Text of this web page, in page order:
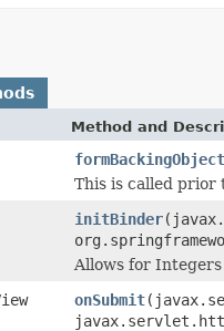
Method and
formBackingObject
This is called prior
initBinder
Allows for
onSubmit